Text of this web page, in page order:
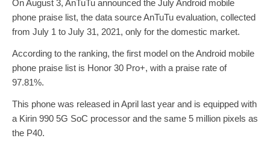
On August 3, AnTuTu announced the July Android mobile
phone praise list, the data source AnTuTu evaluation, collected
from July 1 to July 31, 2021, only for the domestic market.
According to the ranking, the first model on the Android mobile
phone praise list is Honor 30 Pro+, with a praise rate of
97.81%.
This phone was released in April last year and is equipped with
a Kirin 990 5G SoC processor and the same 5 million pixels as
the P40.